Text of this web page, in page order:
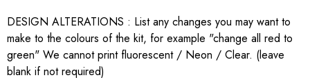
DESIGN ALTERATIONS : List any changes you may want to
make to the colours of the kit, for example "change all red to
green" We cannot print fluorescent / Neon / Clear. (leave
blank if not required)